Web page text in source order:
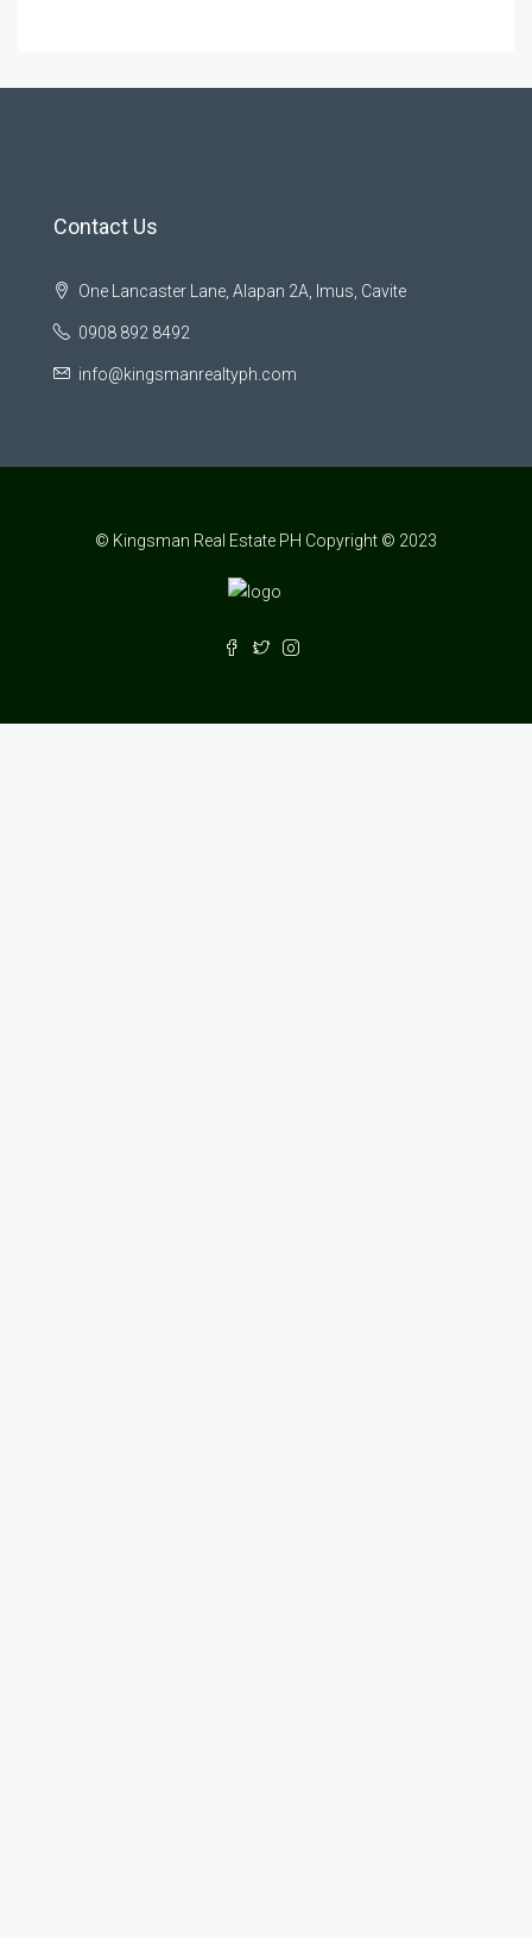
Contact Us
One Lancaster Lane, Alapan 2A, Imus, Cavite
0908 892 8492
info@kingsmanrealtyph.com
© Kingsman Real Estate PH Copyright © 2023